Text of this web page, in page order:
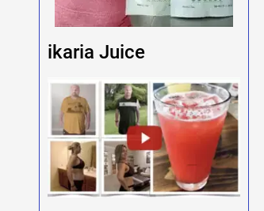
ikaria Juice